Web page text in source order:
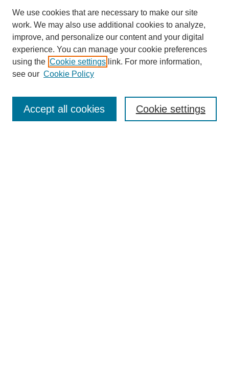
Enter search terms:
We use cookies that are necessary to make our site
work. We may also use additional cookies to analyze,
improve, and personalize our content and your digital
experience. You can manage your cookie preferences
using the Cookie settings link. For more information,
see our Cookie Policy
Cookie settings
Accept all cookies